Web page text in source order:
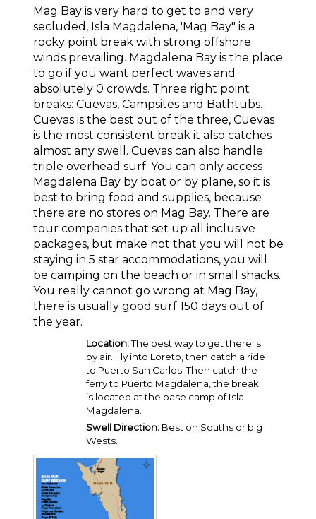
Mag Bay is very hard to get to and very
secluded, Isla Magdalena, 'Mag Bay" is a
rocky point break with strong offshore
winds prevailing. Magdalena Bay is the place
to go if you want perfect waves and
absolutely 0 crowds. Three right point
breaks: Cuevas, Campsites and Bathtubs.
Cuevas is the best out of the three, Cuevas
is the most consistent break it also catches
almost any swell. Cuevas can also handle
triple overhead surf. You can only access
Magdalena Bay by boat or by plane, so it is
best to bring food and supplies, because
there are no stores on Mag Bay. There are
tour companies that set up all inclusive
packages, but make not that you will not be
staying in 5 star accommodations, you will
be camping on the beach or in small shacks.
You really cannot go wrong at Mag Bay,
there is usually good surf 150 days out of
the year.
Location:The best way to get there is
by air. Fly into Loreto, then catch a ride
to Puerto San Carlos. Then catch the
ferry to Puerto Magdalena, the break
is located at the base camp of Isla
Magdalena.
Swell Direction:Best on Souths or big
Wests.